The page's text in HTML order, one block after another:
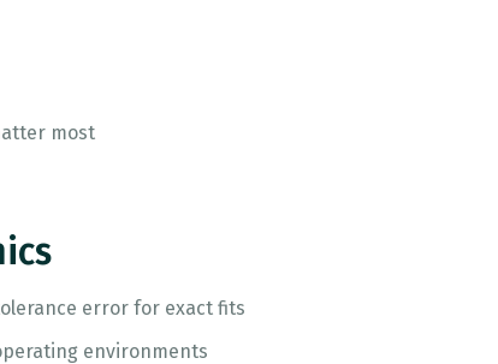
most
error for exact fits
environments